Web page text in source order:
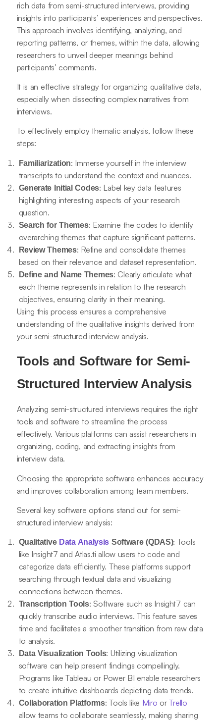
rich data from semi-structured interviews, providing
insights into participants’ experiences and perspectives.
This approach involves identifying, analyzing, and
reporting patterns, or themes, within the data, allowing
researchers to unveil deeper meanings behind
participants’ comments.
It is an effective strategy for organizing qualitative data,
especially when dissecting complex narratives from
interviews.
To effectively employ thematic analysis, follow these
steps:
Familiarization: Immerse yourself in the interview
transcripts to understand the context and nuances.
Generate Initial Codes: Label key data features
highlighting interesting aspects of your research
question.
Search for Themes: Examine the codes to identify
overarching themes that capture significant patterns.
Review Themes: Refine and consolidate themes
based on their relevance and dataset representation.
Define and Name Themes: Clearly articulate what
each theme represents in relation to the research
objectives, ensuring clarity in their meaning.
Using this process ensures a comprehensive
understanding of the qualitative insights derived from
your semi-structured interview analysis.
Tools and Software for Semi-
Structured Interview Analysis
Analyzing semi-structured interviews requires the right
tools and software to streamline the process
effectively. Various platforms can assist researchers in
organizing, coding, and extracting insights from
interview data.
Choosing the appropriate software enhances accuracy
and improves collaboration among team members.
Several key software options stand out for semi-
structured interview analysis:
Qualitative Data Analysis Software (QDAS): Tools
like Insight7 and Atlas.ti allow users to code and
categorize data efficiently. These platforms support
searching through textual data and visualizing
connections between themes.
Transcription Tools: Software such as Insight7 can
quickly transcribe audio interviews. This feature saves
time and facilitates a smoother transition from raw data
to analysis.
Data Visualization Tools: Utilizing visualization
software can help present findings compellingly.
Programs like Tableau or Power BI enable researchers
to create intuitive dashboards depicting data trends.
Collaboration Platforms: Tools like Miro orTrello
allow teams to collaborate seamlessly, making sharing